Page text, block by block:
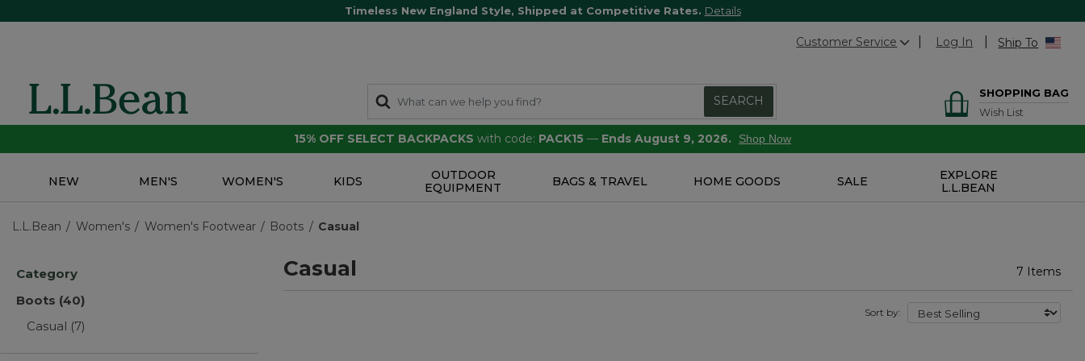
Timeless New England Style, Shipped at Competitive Rates. Details
Customer Service Log In Ship To
SEARCH
SHOPPING BAG
Wish List
15% OFF SELECT BACKPACKS with code: PACK15 — Ends August 9, 2026. Shop Now
NEW MEN'S WOMEN'S KIDS
OUTDOOR
EQUIPMENT
BAGS & TRAVEL HOME GOODS SALE
EXPLORE
L.L.BEAN
L.L.Bean Women's Women's Footwear Boots Casual
Category
Boots (40)
Casual (7)
Casual 7 Items
Sort by: